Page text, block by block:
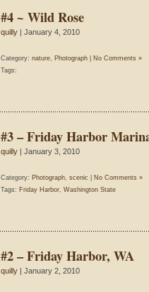
#4 ~ Wild Rose
quilly | January 4, 2010
Category: nature, Photograph
No Comments »
Tags:
#3 – Friday Harbor
quilly | January 3, 2010
Category: Photograph, scenic
No Comments »
Tags: Friday Harbor, Washington State
#2 – Friday Harbor, WA
quilly | January 2, 2010